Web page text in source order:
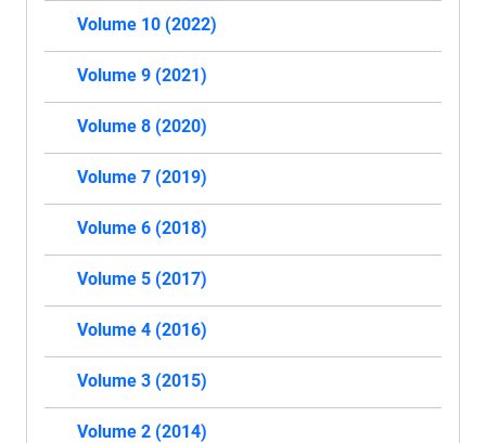
Volume 10 (2022)
Volume 9 (2021)
Volume 8 (2020)
Volume 7 (2019)
Volume 6 (2018)
Volume 5 (2017)
Volume 4 (2016)
Volume 3 (2015)
Volume 2 (2014)